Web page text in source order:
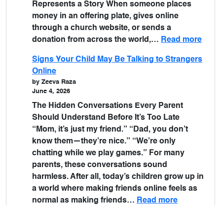
Represents a Story When someone places
money in an offering plate, gives online
through a church website, or sends a
donation from across the world,… Read more
Signs Your Child May Be Talking to Strangers
Online
by Zeeva Raza
June 4, 2026
The Hidden Conversations Every Parent
Should Understand Before It’s Too Late
“Mom, it’s just my friend.” “Dad, you don’t
know them—they’re nice.” “We’re only
chatting while we play games.” For many
parents, these conversations sound
harmless. After all, today’s children grow up in
a world where making friends online feels as
normal as making friends… Read more